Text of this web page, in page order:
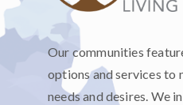
Our communities
options and services to
needs and desires. We